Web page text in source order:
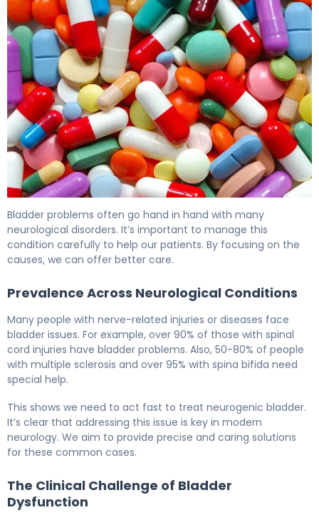
Bladder problems often go hand in hand with many
neurological disorders. It’s important to manage this
condition carefully to help our patients. By focusing on the
causes, we can offer better care.
Prevalence Across Neurological Conditions
Many people with nerve-related injuries or diseases face
bladder issues. For example, over 90% of those with spinal
cord injuries have bladder problems. Also, 50-80% of people
with multiple sclerosis and over 95% with spina bifida need
special help.
This shows we need to act fast to treat neurogenic bladder.
It’s clear that addressing this issue is key in modern
neurology. We aim to provide precise and caring solutions
for these common cases.
The Clinical Challenge of Bladder
Dysfunction